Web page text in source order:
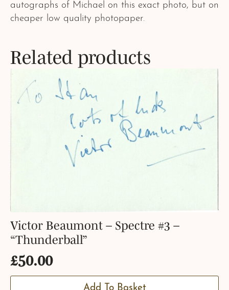
autographs of Michael on this exact photo, but on
cheaper low quality photopaper.
Related products
Victor Beaumont – Spectre #3 –
“Thunderball”
£50.00